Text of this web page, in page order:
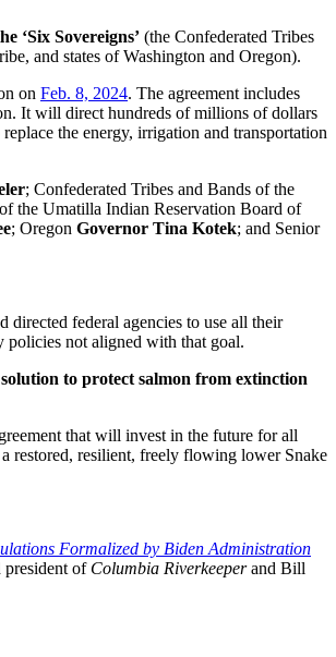
‘Six Sovereigns’ (the Confederated Tribes
and states of Washington and Oregon).
on Feb. 8, 2024. The agreement includes
It will direct hundreds of millions of dollars
the energy, irrigation and transportation
; Confederated Tribes and Bands of the
the Umatilla Indian Reservation Board of
; Oregon Governor Tina Kotek; and Senior
directed federal agencies to use all their
policies not aligned with that goal.
to protect salmon from extinction
that will invest in the future for all
restored, resilient, freely flowing lower Snake
Formalized by Biden Administration
president of Columbia Riverkeeperand Bill